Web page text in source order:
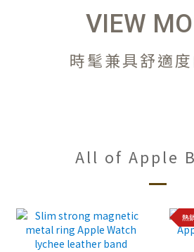
VIEW
時髦兼具舒適
All of Apple